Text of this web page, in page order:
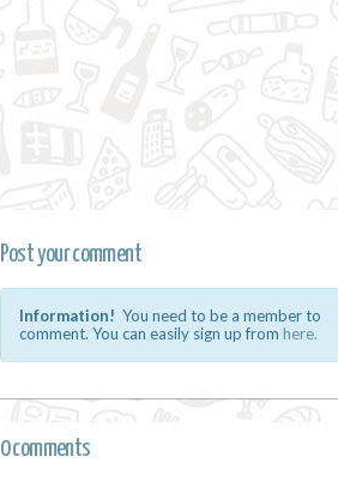
Post your comment
Information! You need to be a member to
comment. You can easily sign up from here.
0 comments